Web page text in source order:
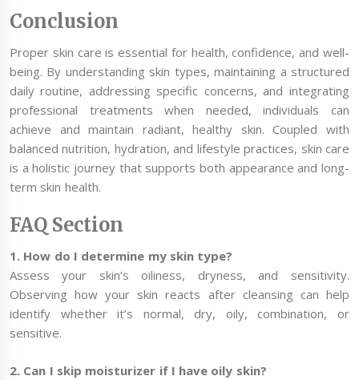
Conclusion
Proper skin care is essential for health, confidence, and well-
being. By understanding skin types, maintaining a structured
daily routine, addressing specific concerns, and integrating
professional treatments when needed, individuals can
achieve and maintain radiant, healthy skin. Coupled with
balanced nutrition, hydration, and lifestyle practices, skin care
is a holistic journey that supports both appearance and long-
term skin health.
FAQ Section
1. How do I determine my skin type?
Assess your skin’s oiliness, dryness, and sensitivity.
Observing how your skin reacts after cleansing can help
identify whether it’s normal, dry, oily, combination, or
sensitive.
2. Can I skip moisturizer if I have oily skin?